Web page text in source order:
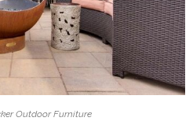
Outdoor Furniture